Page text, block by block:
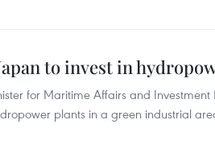
to invest in
for Maritime Affairs and
plants in a green industrial